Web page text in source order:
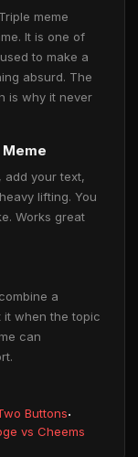
meme
It is one of
to make a
absurd. The
is why it never
add your text,
lifting. You
Works great
a
it when the topic
can
Buttons·
vs Cheems